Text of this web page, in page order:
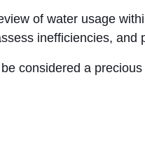
of water usage
inefficiencies,
considered a